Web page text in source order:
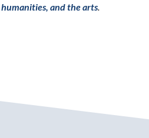
humanities, and the arts.